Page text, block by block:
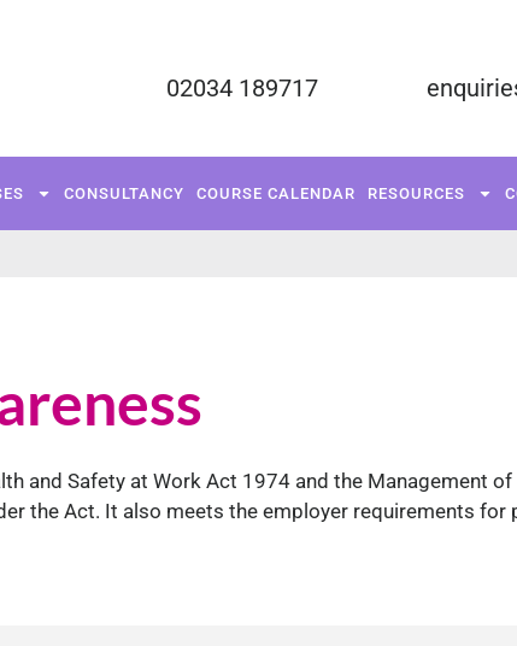
02034 189717
COURSES TRAINING COURSES
CONSULTANCY COURSE CALENDAR RESOURCES
and Safety at Work Act 1974 and the Management
the Act. It also meets the employer requirements for